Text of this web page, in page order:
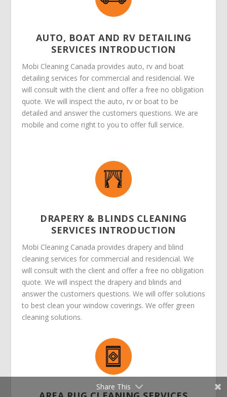
AUTO, BOAT AND RV DETAILING
SERVICES INTRODUCTION
Mobi Cleaning Canada provides auto, rv and boat
detailing services for commercial and residencial. We
will consult with the client and offer a free no obligation
quote. We will inspect the auto, rv or boat to be
detailed and answer the customers questions. We are
mobile and come right to you to offer full service.
DRAPERY & BLINDS CLEANING
SERVICES INTRODUCTION
Mobi Cleaning Canada provides drapery and blind
cleaning services for commercial and residencial. We
will consult with the client and offer a free no obligation
quote. We will inspect the drapery and blinds and
answer the customers questions. We will offer solutions
to best clean your window coverings. We offer green
cleaning solutions.
Share This